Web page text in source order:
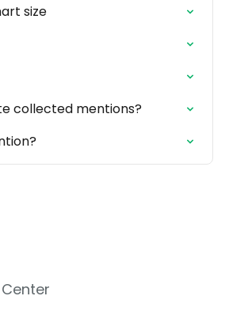
size
collected mentions?